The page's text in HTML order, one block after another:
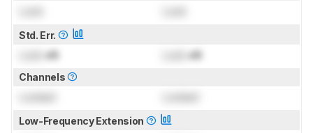
Std. Err.
dB dB
Channels
Low-Frequency Extension